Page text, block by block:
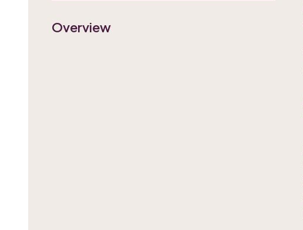
Overview